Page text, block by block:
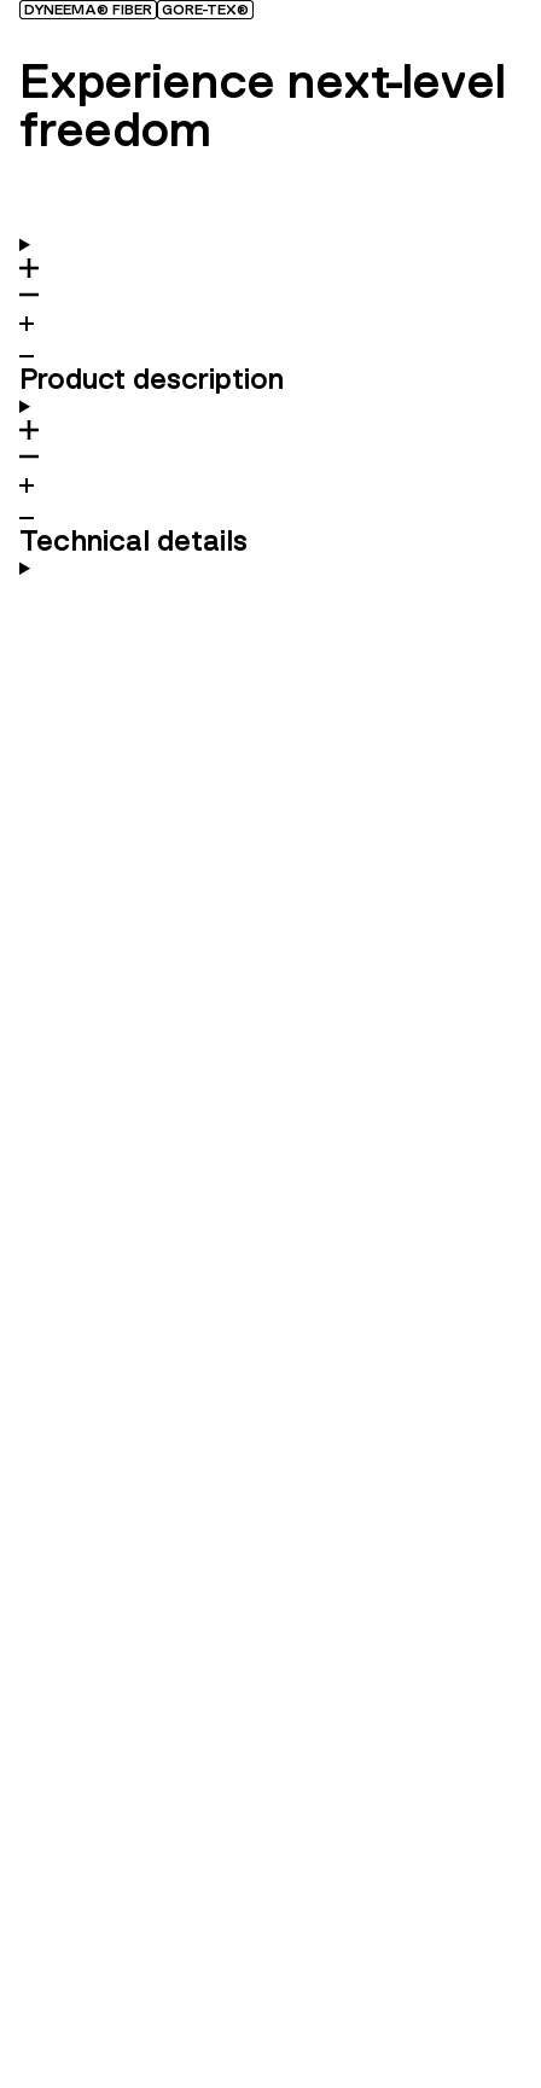
DYNEEMA® FIBER GORE-TEX®
Experience next-level
freedom
Product description
Technical details